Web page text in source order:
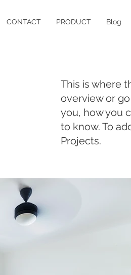
CONTACT PRODUCT Blog
This is where
overview or
you, how you
to know. To
Projects.